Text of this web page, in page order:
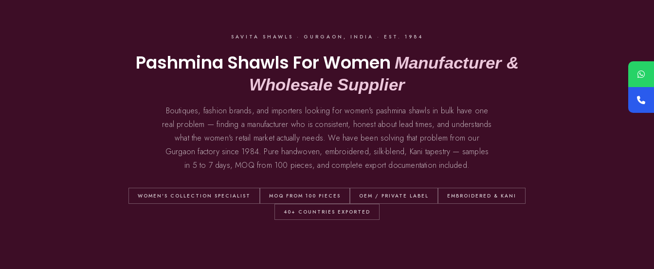
SAVITA SHAWLS · GURGAON, INDIA · EST. 1984
Pashmina Shawls For Women Manufacturer &
Wholesale Supplier
Boutiques, fashion brands, and importers looking for women's pashmina shawls in bulk have one
real problem — finding a manufacturer who is consistent, honest about lead times, and understands
what the women's retail market actually needs. We have been solving that problem from our
Gurgaon factory since 1984. Pure handwoven, embroidered, silk-blend, Kani tapestry — samples
in 5 to 7 days, MOQ from 100 pieces, and complete export documentation included.
WOMEN'S COLLECTION SPECIALIST MOQ FROM 100 PIECES OEM / PRIVATE LABEL EMBROIDERED & KANI
40+ COUNTRIES EXPORTED